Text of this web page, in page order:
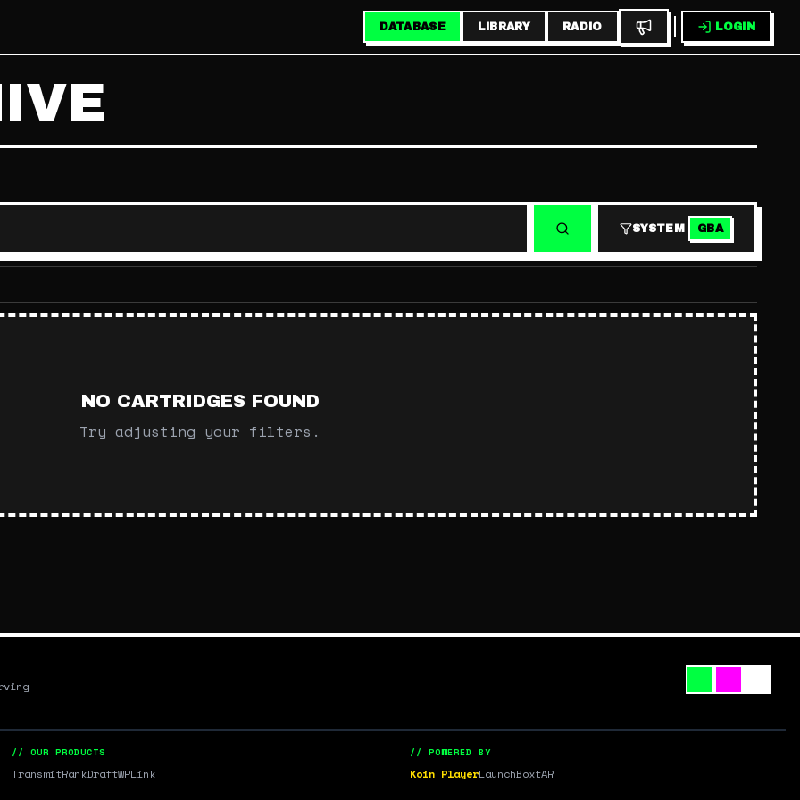
DATABASE LIBRARY RADIO LOGIN
SYSTEM GBA
NO CARTRIDGES FOUND
Try adjusting your filters.
// OUR PRODUCTS
TransmitRankDraftWPLink
// POWERED BY
Koin PlayerLaunchBoxtAR